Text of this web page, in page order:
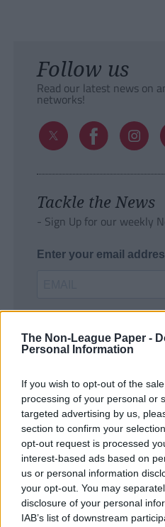
The Non-League Paper -
Personal Information
If you wish to opt-out of the
processing of your personal or
targeted advertising by us,
section to confirm your
opt-out request is processed
interest-based ads based on
us or personal information
your opt-out. You may
disclosure of your personal
IAB’s list of downstream
Follow us
Read our latest news on
networks!
Tackle the News
- Sign Up for our weekly
Enter your email
SUBMIT